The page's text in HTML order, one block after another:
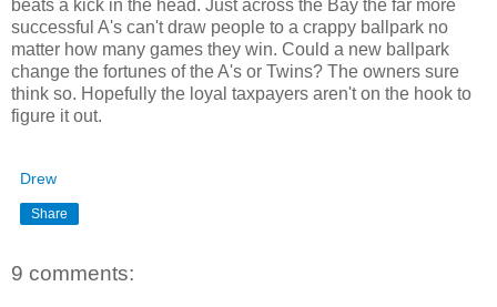
beats a kick in the head. Just across the Bay the far more
successful A's can't draw people to a crappy ballpark no
matter how many games they win. Could a new ballpark
change the fortunes of the A's or Twins? The owners sure
think so. Hopefully the loyal taxpayers aren't on the hook to
figure it out.
Drew
Share
9 comments: